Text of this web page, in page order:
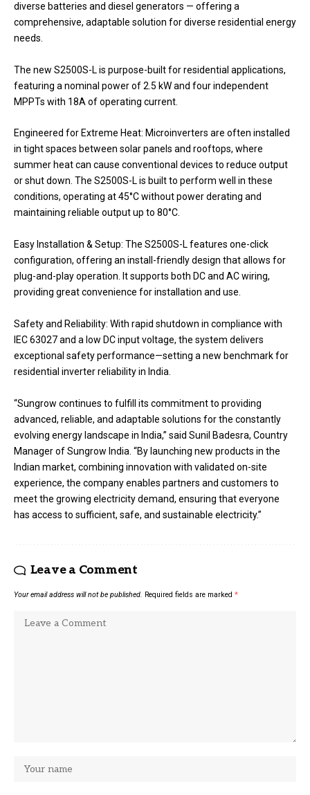
diverse batteries and diesel generators — offering a
comprehensive, adaptable solution for diverse residential energy
needs.
The new S2500S-L is purpose-built for residential applications,
featuring a nominal power of 2.5 kW and four independent
MPPTs with 18A of operating current.
Engineered for Extreme Heat: Microinverters are often installed
in tight spaces between solar panels and rooftops, where
summer heat can cause conventional devices to reduce output
or shut down. The S2500S-L is built to perform well in these
conditions, operating at 45°C without power derating and
maintaining reliable output up to 80°C.
Easy Installation & Setup: The S2500S-L features one-click
configuration, offering an install-friendly design that allows for
plug-and-play operation. It supports both DC and AC wiring,
providing great convenience for installation and use.
Safety and Reliability: With rapid shutdown in compliance with
IEC 63027 and a low DC input voltage, the system delivers
exceptional safety performance—setting a new benchmark for
residential inverter reliability in India.
“Sungrow continues to fulfill its commitment to providing
advanced, reliable, and adaptable solutions for the constantly
evolving energy landscape in India,” said Sunil Badesra, Country
Manager of Sungrow India. “By launching new products in the
Indian market, combining innovation with validated on-site
experience, the company enables partners and customers to
meet the growing electricity demand, ensuring that everyone
has access to sufficient, safe, and sustainable electricity.”
Leave a Comment
Your email address will not be published. Required fields are marked *